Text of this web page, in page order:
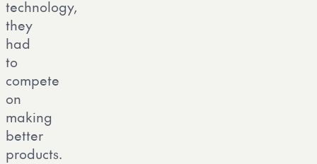
technology,
they
had
to
compete
on
making
better
products.